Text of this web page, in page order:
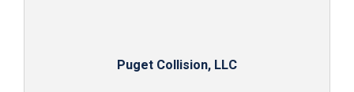
Puget Collision, LLC